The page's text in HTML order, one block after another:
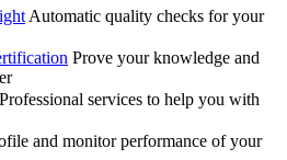
Automatic quality checks for your
Prove your knowledge and
Professional services to help you with
and monitor performance of your